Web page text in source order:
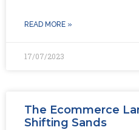
READ MORE »
17/07/2023
The Ecommerce
Shifting Sands